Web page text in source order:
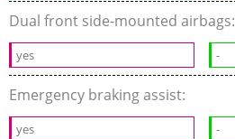
Dual front side-mounted airbags:
yes -
Emergency braking assist:
yes -